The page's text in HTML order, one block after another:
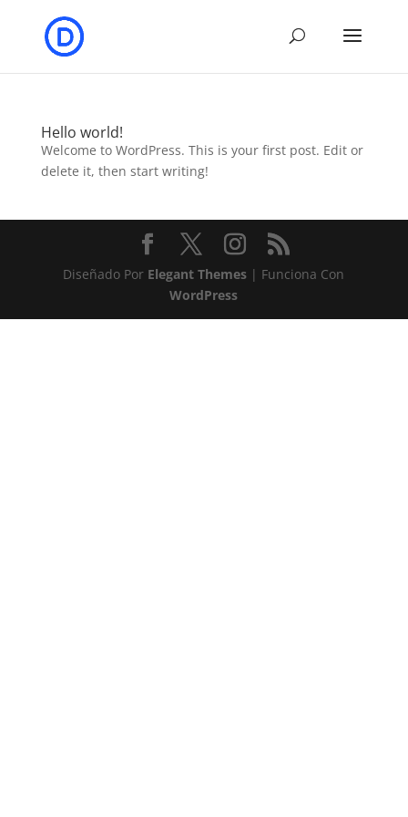
Hello world!
Welcome to WordPress. This is your first post. Edit or
delete it, then start writing!
Diseñado Por Elegant Themes | Funciona Con
WordPress